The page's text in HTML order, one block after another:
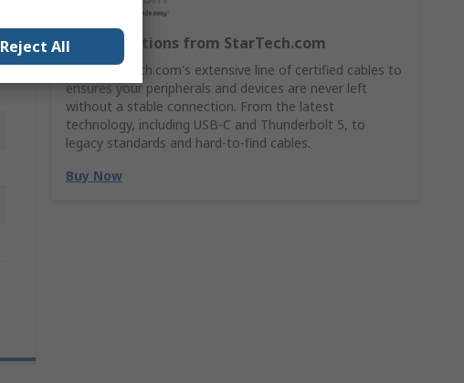
Cable Solutions from StarTech.com
Shop StarTech.com's extensive line of certified cables to
ensures your peripherals and devices are never left
without a stable connection. From the latest
technology, including USB-C and Thunderbolt 5, to
legacy standards and hard-to-find cables.
Buy Now
Reject All